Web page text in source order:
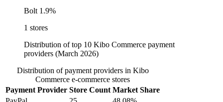
Bolt 1.9%
1 stores
Distribution of top 10 Kibo Commerce payment
providers (March 2026)
Distribution of payment providers in Kibo
Commerce e-commerce stores
Payment Provider Store Count Market Share